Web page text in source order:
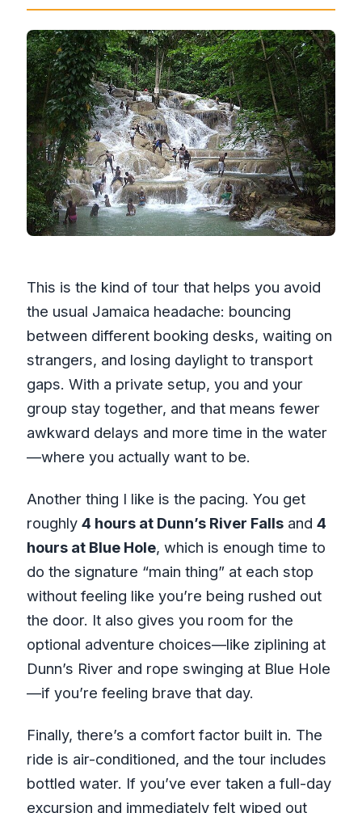
This is the kind of tour that helps you avoid
the usual Jamaica headache: bouncing
between different booking desks, waiting on
strangers, and losing daylight to transport
gaps. With a private setup, you and your
group stay together, and that means fewer
awkward delays and more time in the water
—where you actually want to be.
Another thing I like is the pacing. You get
roughly 4 hours at Dunn’s River Fallsand 4
hours at Blue Hole, which is enough time to
do the signature “main thing” at each stop
without feeling like you’re being rushed out
the door. It also gives you room for the
optional adventure choices—like ziplining at
Dunn’s River and rope swinging at Blue Hole
—if you’re feeling brave that day.
Finally, there’s a comfort factor built in. The
ride is air-conditioned, and the tour includes
bottled water. If you’ve ever taken a full-day
excursion and immediately felt wiped out